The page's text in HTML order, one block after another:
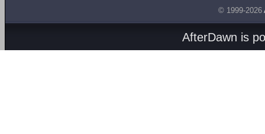
© 1999-2026
AfterDawn is